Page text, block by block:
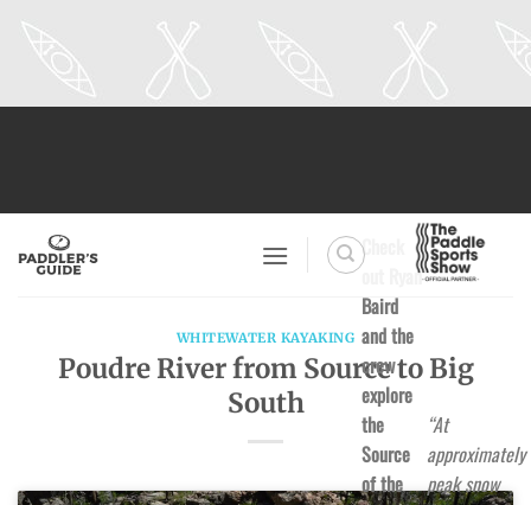
WHITEWATER KAYAKING
Poudre River from Source to Big
South
Check
out Ryan
Baird
and the
crew
explore
the
Source
of the
“At
approximately
peak snow